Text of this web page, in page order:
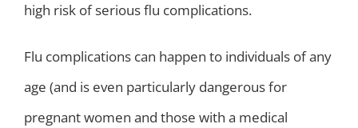
high risk of serious flu complications.
Flu complications can happen to individuals of any
age (and is even particularly dangerous for
pregnant women and those with a medical